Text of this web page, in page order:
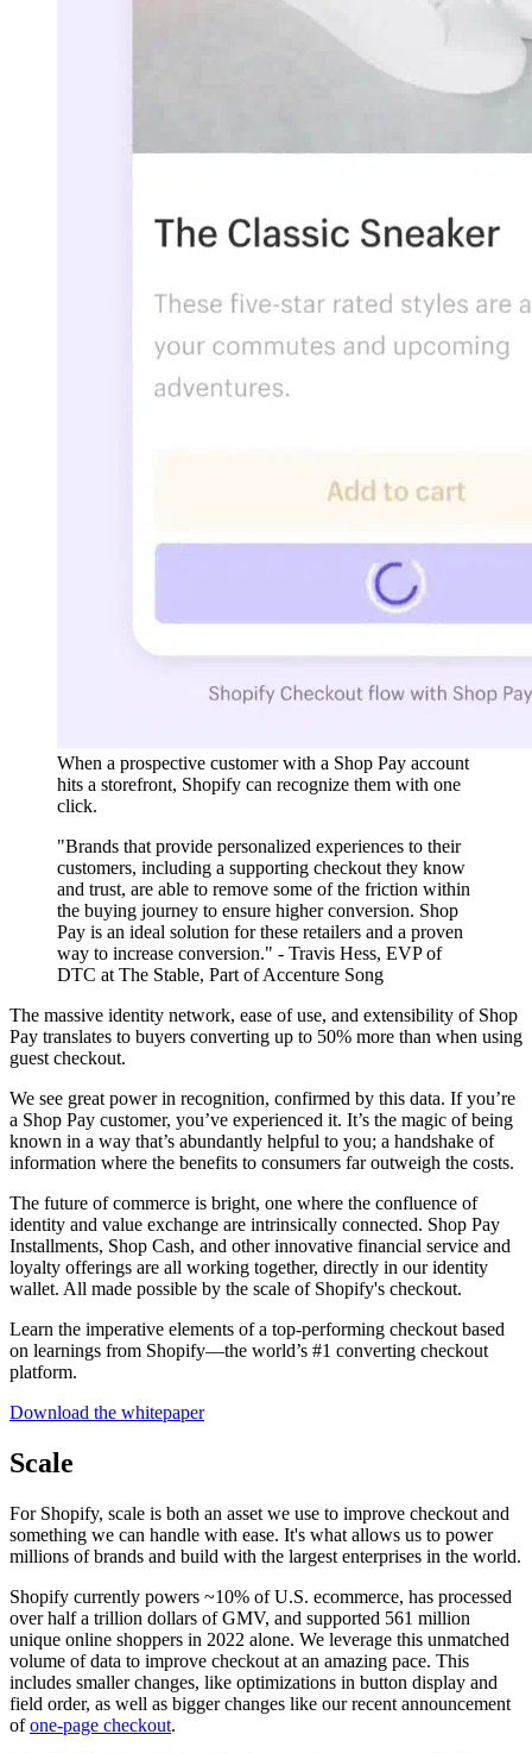
When a prospective customer with a Shop Pay account
hits a storefront, Shopify can recognize them with one
click.
"Brands that provide personalized experiences to their
customers, including a supporting checkout they know
and trust, are able to remove some of the friction within
the buying journey to ensure higher conversion. Shop
Pay is an ideal solution for these retailers and a proven
way to increase conversion." - Travis Hess, EVP of
DTC at The Stable, Part of Accenture Song
The massive identity network, ease of use, and extensibility of Shop
Pay translates to buyers converting up to 50% more than when using
guest checkout.
We see great power in recognition, confirmed by this data. If you’re
a Shop Pay customer, you’ve experienced it. It’s the magic of being
known in a way that’s abundantly helpful to you; a handshake of
information where the benefits to consumers far outweigh the costs.
The future of commerce is bright, one where the confluence of
identity and value exchange are intrinsically connected. Shop Pay
Installments, Shop Cash, and other innovative financial service and
loyalty offerings are all working together, directly in our identity
wallet. All made possible by the scale of Shopify's checkout.
Learn the imperative elements of a top-performing checkout based
on learnings from Shopify—the world’s #1 converting checkout
platform.
Download the whitepaper
Scale
For Shopify, scale is both an asset we use to improve checkout and
something we can handle with ease. It's what allows us to power
millions of brands and build with the largest enterprises in the world.
Shopify currently powers ~10% of U.S. ecommerce, has processed
over half a trillion dollars of GMV, and supported 561 million
unique online shoppers in 2022 alone. We leverage this unmatched
volume of data to improve checkout at an amazing pace. This
includes smaller changes, like optimizations in button display and
field order, as well as bigger changes like our recent announcement
ofone-page checkout.